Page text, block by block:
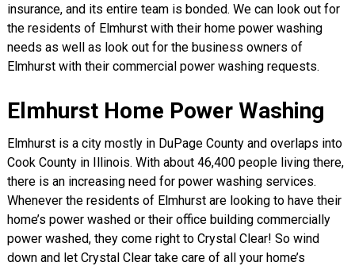
insurance, and its entire team is bonded. We can look out for
the residents of Elmhurst with their home power washing
needs as well as look out for the business owners of
Elmhurst with their commercial power washing requests.
Elmhurst Home Power Washing
Elmhurst is a city mostly in DuPage County and overlaps into
Cook County in Illinois. With about 46,400 people living there,
there is an increasing need for power washing services.
Whenever the residents of Elmhurst are looking to have their
home’s power washed or their office building commercially
power washed, they come right to Crystal Clear! So wind
down and let Crystal Clear take care of all your home’s